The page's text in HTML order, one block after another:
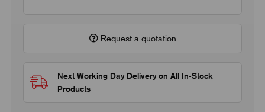
Request a quotation
Next Working Day Delivery on All In-Stock
Products